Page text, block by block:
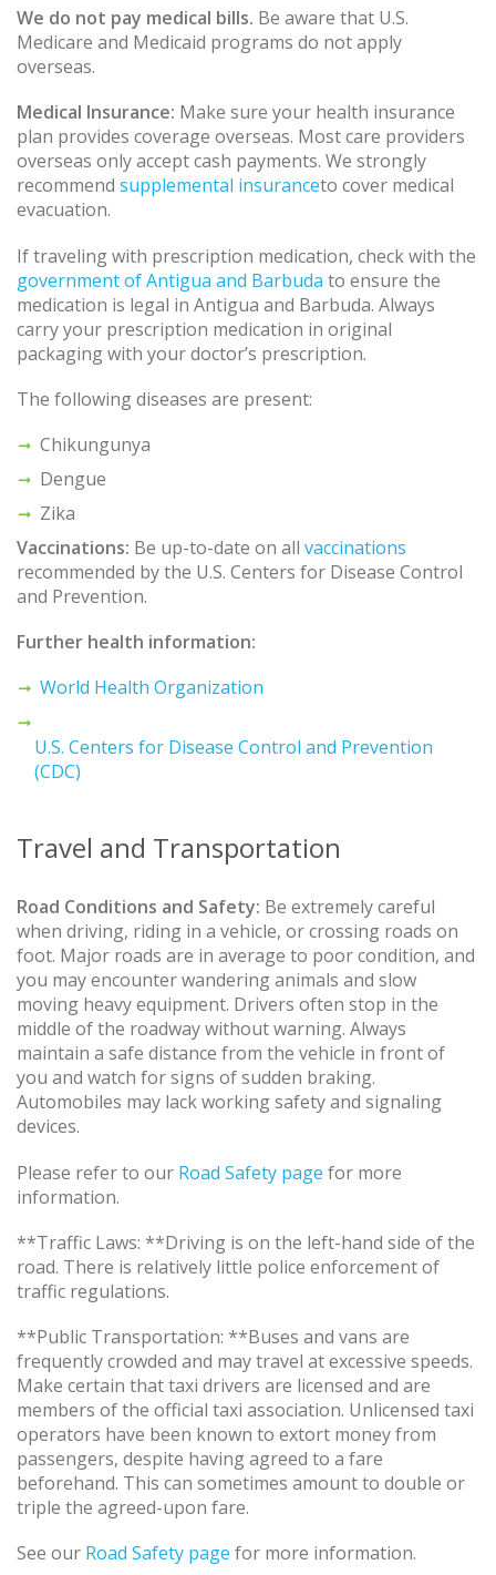
We do not pay medical bills. Be aware that U.S.
Medicare and Medicaid programs do not apply
overseas.
Medical Insurance: Make sure your health insurance
plan provides coverage overseas. Most care providers
overseas only accept cash payments. We strongly
recommend supplemental insuranceto cover medical
evacuation.
If traveling with prescription medication, check with the
government of Antigua and Barbuda to ensure the
medication is legal in Antigua and Barbuda. Always
carry your prescription medication in original
packaging with your doctor’s prescription.
The following diseases are present:
Chikungunya
Dengue
Zika
Vaccinations: Be up-to-date on all vaccinations
recommended by the U.S. Centers for Disease Control
and Prevention.
Further health information:
World Health Organization
U.S. Centers for Disease Control and Prevention
(CDC)
Travel and Transportation
Road Conditions and Safety: Be extremely careful
when driving, riding in a vehicle, or crossing roads on
foot. Major roads are in average to poor condition, and
you may encounter wandering animals and slow
moving heavy equipment. Drivers often stop in the
middle of the roadway without warning. Always
maintain a safe distance from the vehicle in front of
you and watch for signs of sudden braking.
Automobiles may lack working safety and signaling
devices.
Please refer to our Road Safety page for more
information.
**Traffic Laws: **Driving is on the left-hand side of the
road. There is relatively little police enforcement of
traffic regulations.
**Public Transportation: **Buses and vans are
frequently crowded and may travel at excessive speeds.
Make certain that taxi drivers are licensed and are
members of the official taxi association. Unlicensed taxi
operators have been known to extort money from
passengers, despite having agreed to a fare
beforehand. This can sometimes amount to double or
triple the agreed-upon fare.
See our Road Safety page for more information.